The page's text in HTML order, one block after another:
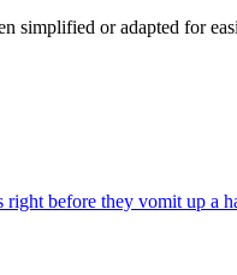
simplified or adapted for
before they vomit up